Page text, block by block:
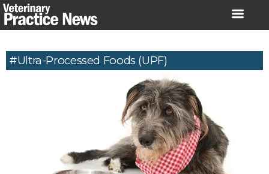
Skip
to
#ultra-Processed Foods (UPF)